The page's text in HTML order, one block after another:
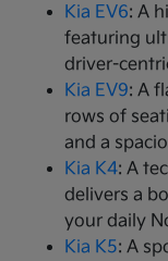
Kia EV6: A
featuring
driver-
Kia EV9: A
rows of
and a
Kia K4: A
delivers a
your daily
Kia K5: A